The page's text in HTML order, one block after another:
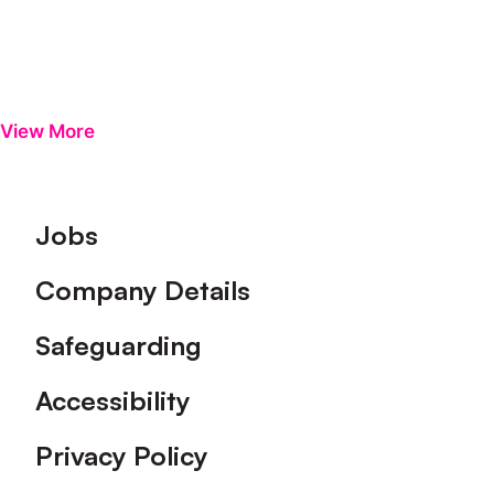
View More
Footer
Jobs
Company Details
Safeguarding
Accessibility
Privacy Policy